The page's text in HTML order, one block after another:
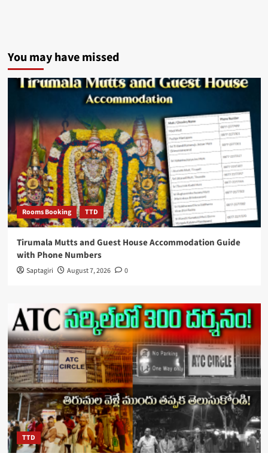
You may have missed
Rooms Booking TTD
Tirumala Mutts and Guest House Accommodation Guide
with Phone Numbers
Saptagiri August 7, 2026 0
TTD